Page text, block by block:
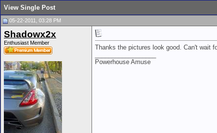
View Single Post
05-22-2011, 03:28 PM
Shadowx2x
Enthusiast Member
Thanks the pictures look good. Can't wait
Powerhouse Amuse